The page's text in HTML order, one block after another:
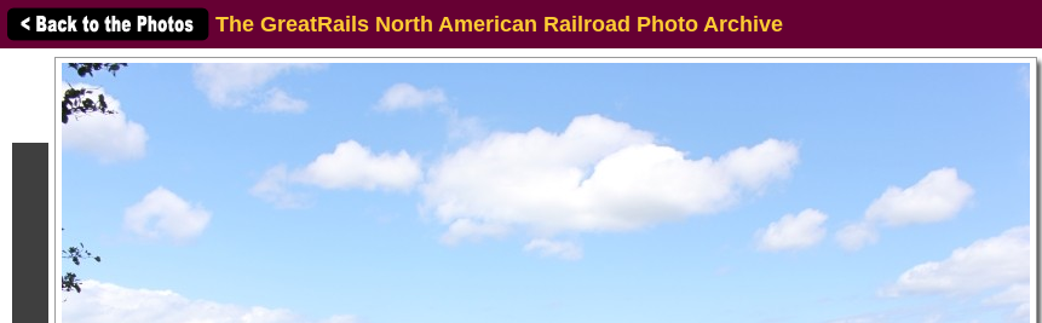
The GreatRails North American Railroad Photo Archive